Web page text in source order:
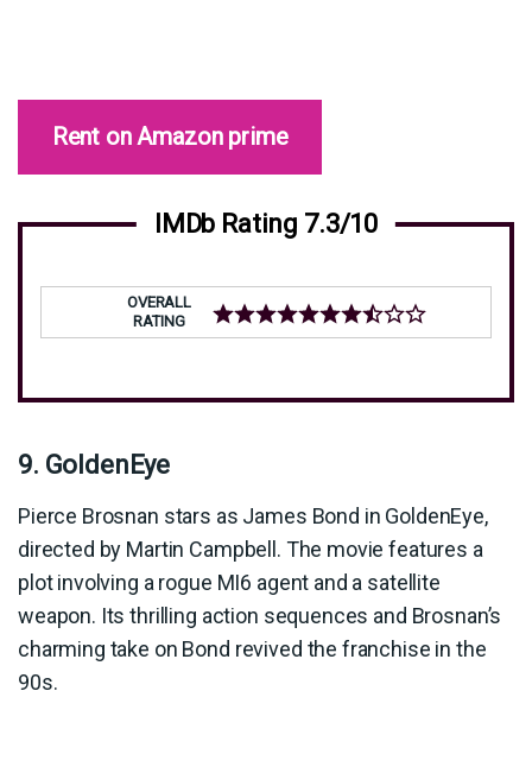
Rent on Amazon prime
IMDb Rating 7.3/10
OVERALL
RATING
9. GoldenEye
Pierce Brosnan stars as James Bond in GoldenEye,
directed by Martin Campbell. The movie features a
plot involving a rogue MI6 agent and a satellite
weapon. Its thrilling action sequences and Brosnan’s
charming take on Bond revived the franchise in the
90s.